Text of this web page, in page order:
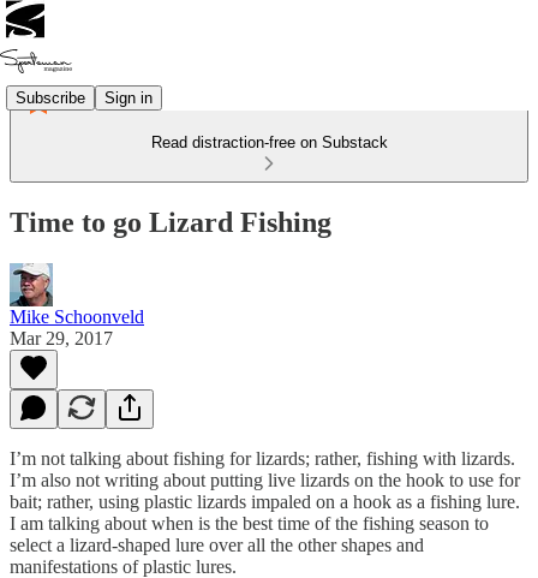
Subscribe Sign in
Read distraction-free on Substack
Time to go Lizard Fishing
Mike Schoonveld
Mar 29, 2017
I’m not talking about fishing for lizards; rather, fishing with lizards.
I’m also not writing about putting live lizards on the hook to use for
bait; rather, using plastic lizards impaled on a hook as a fishing lure.
I am talking about when is the best time of the fishing season to
select a lizard-shaped lure over all the other shapes and
manifestations of plastic lures.